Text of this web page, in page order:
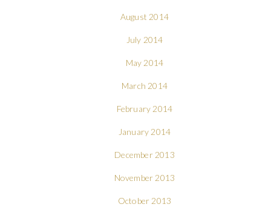
August 2014
July 2014
May 2014
March 2014
February 2014
January 2014
December 2013
November 2013
October 2013